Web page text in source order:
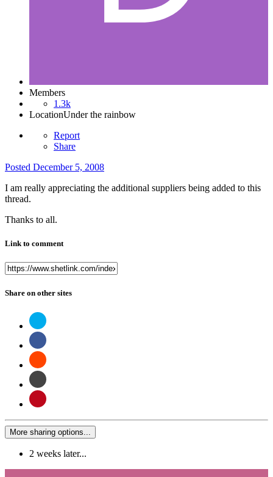
Members
1.3k
LocationUnder the rainbow
Report
Share
Posted December 5, 2008
I am really appreciating the additional suppliers being added to this
thread.
Thanks to all.
Link to comment
Share on other sites
More sharing options...
2 weeks later...